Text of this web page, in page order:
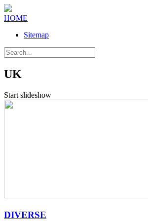
HOME
Sitemap
UK
Start slideshow
DIVERSE